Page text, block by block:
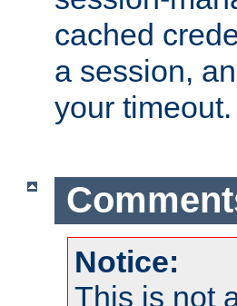
cached
a session,
your timeout.
Notice:
This is not